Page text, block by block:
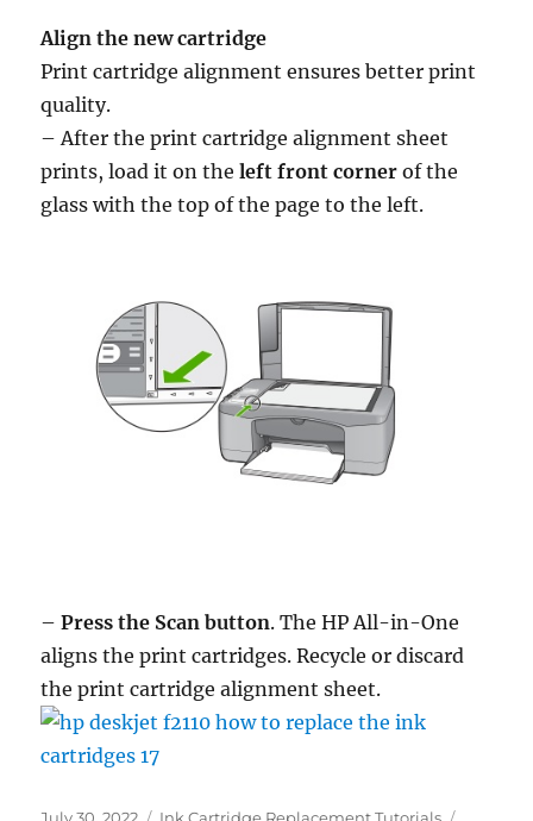
Align the new cartridge
Print cartridge alignment ensures better print
quality.
– After the print cartridge alignment sheet
prints, load it on theleft front corner of the
glass with the top of the page to the left.
–Press the Scan button. The HP All-in-One
aligns the print cartridges. Recycle or discard
the print cartridge alignment sheet.
Posted
Categories